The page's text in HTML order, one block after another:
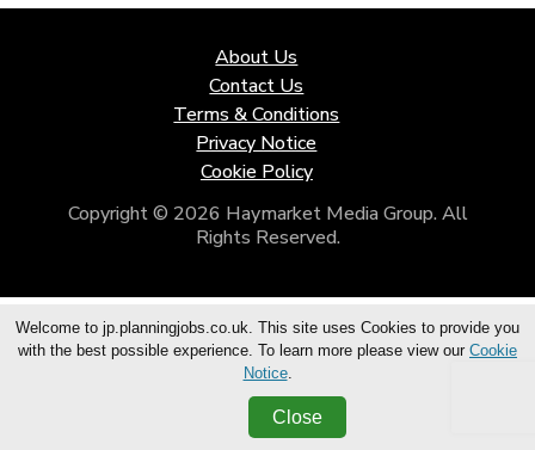
About Us
Contact Us
Terms & Conditions
Privacy Notice
Cookie Policy
Copyright © 2026 Haymarket Media Group. All
Rights Reserved.
Welcome to jp.planningjobs.co.uk. This site uses Cookies to provide you
with the best possible experience. To learn more please view our Cookie
Notice.
Close